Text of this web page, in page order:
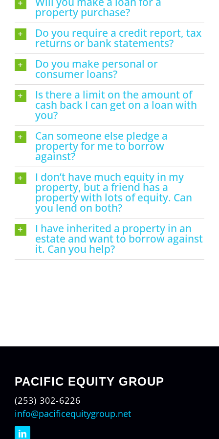
property purchase?
Do you require a credit report, tax
returns or bank statements?
Do you make personal or
consumer loans?
Is there a limit on the amount of
cash back I can get on a loan with
you?
Can someone else pledge a
property for me to borrow
against?
I don’t have much equity in my
property, but a friend has a
property with lots of equity. Can
you lend on both?
I have inherited a property in an
estate and want to borrow against
it. Can you help?
PACIFIC EQUITY GROUP
(253) 302-6226
info@pacificequitygroup.net